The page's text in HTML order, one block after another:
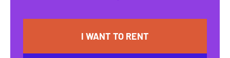
I WANT TO RENT